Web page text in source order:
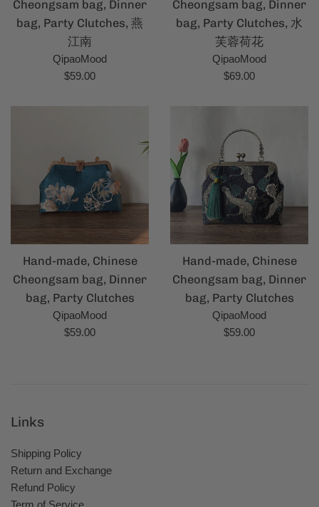
Cheongsam bag, Dinner
bag, Party Clutches, 燕
江南
QipaoMood
Regular
$59.00
Cheongsam bag, Dinner
bag, Party Clutches, 水
芙蓉荷花
QipaoMood
Regular
$69.00
Hand-made, Chinese
Cheongsam bag, Dinner
bag, Party Clutches
QipaoMood
Regular
$59.00
Hand-made, Chinese
Cheongsam bag, Dinner
bag, Party Clutches
QipaoMood
Regular
$59.00
Links
Shipping Policy
Return and Exchange
Refund Policy